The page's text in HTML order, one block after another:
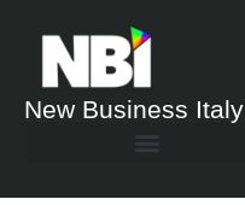
New Business Italy